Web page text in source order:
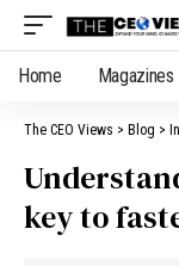
Home Magazines
The CEO Views > Blog >
key to